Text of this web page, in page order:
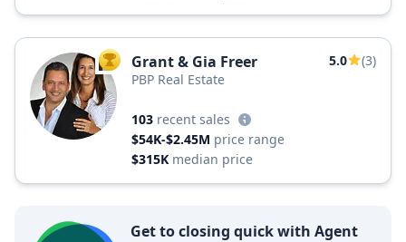
TOP AGENT
Grant & Gia Freer 5.0
(3)
PBP Real Estate
103 recent sales
$54K-$2.45M price range
$315K median price
Get to closing quick with Agent